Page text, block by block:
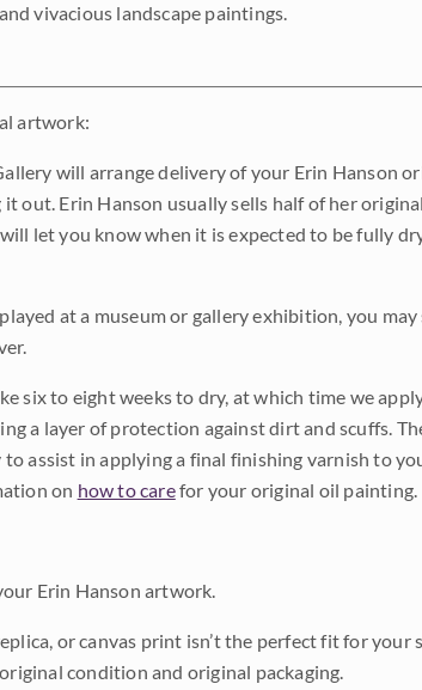
vivacious landscape paintings.
artwork:
will arrange delivery of your Erin Hanson
out. Erin Hanson usually sells half of her
let you know when it is expected to be fully
at a museum or gallery exhibition, you
six to eight weeks to dry, at which time we
a layer of protection against dirt and scuffs.
assist in applying a final finishing varnish to
on how to carefor your original oil painting.
Erin Hanson artwork.
or canvas print isn’t the perfect fit for your
condition and original packaging.